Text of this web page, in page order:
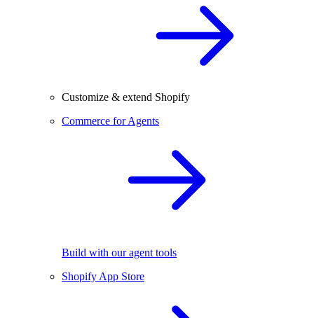
Customize & extend Shopify
Commerce for Agents
Build with our agent tools
Shopify App Store